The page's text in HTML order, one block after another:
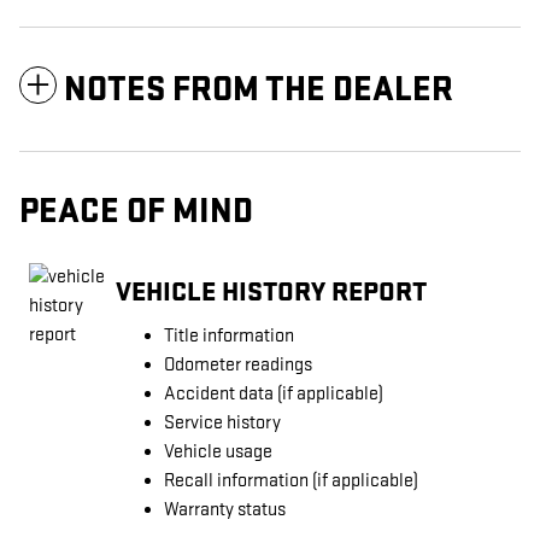
NOTES FROM THE DEALER
PEACE OF MIND
VEHICLE HISTORY REPORT
Title information
Odometer readings
Accident data (if applicable)
Service history
Vehicle usage
Recall information (if applicable)
Warranty status